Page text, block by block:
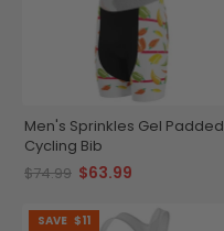
Men's Sprinkles Gel Padded
Cycling Bib
$74.99 $63.99
SAVE $11